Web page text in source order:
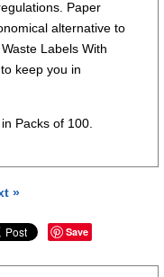
Paper
alternative to
Labels With
keep you in
Packs of 100.
»
Save